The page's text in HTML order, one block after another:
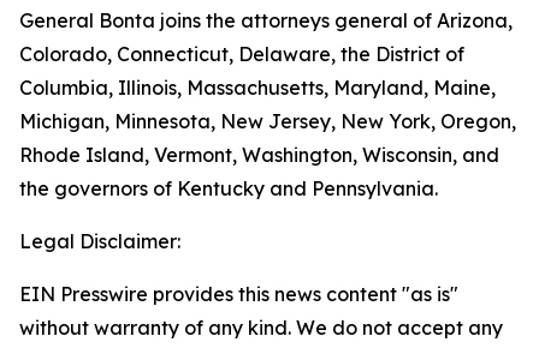
General Bonta joins the attorneys general of Arizona,
Colorado, Connecticut, Delaware, the District of
Columbia, Illinois, Massachusetts, Maryland, Maine,
Michigan, Minnesota, New Jersey, New York, Oregon,
Rhode Island, Vermont, Washington, Wisconsin, and
the governors of Kentucky and Pennsylvania.
Legal Disclaimer:
EIN Presswire provides this news content "as is"
without warranty of any kind. We do not accept any